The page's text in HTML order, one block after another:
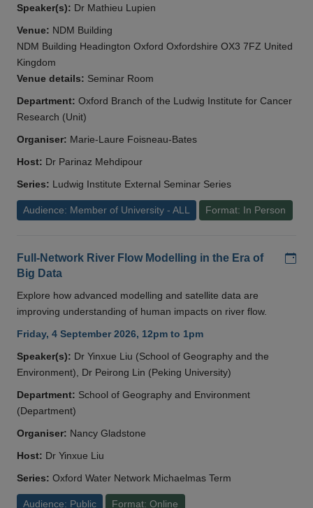
Speaker(s): Dr Mathieu Lupien
Venue: NDM Building
NDM Building Headington Oxford Oxfordshire OX3 7FZ United
Kingdom
Venue details: Seminar Room
Department: Oxford Branch of the Ludwig Institute for Cancer
Research (Unit)
Organiser: Marie-Laure Foisneau-Bates
Host: Dr Parinaz Mehdipour
Series: Ludwig Institute External Seminar Series
Audience: Member of University - ALL Format: In Person
Full-Network River Flow Modelling in the Era of
Big Data
Explore how advanced modelling and satellite data are
improving understanding of human impacts on river flow.
Friday, 4 September 2026, 12pm to 1pm
Speaker(s): Dr Yinxue Liu (School of Geography and the
Environment), Dr Peirong Lin (Peking University)
Department: School of Geography and Environment
(Department)
Organiser: Nancy Gladstone
Host: Dr Yinxue Liu
Series: Oxford Water Network Michaelmas Term
Audience: Public Format: Online